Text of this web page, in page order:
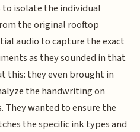
to isolate the individual
the original rooftop
audio to capture the exact
as they sounded in that
this: they even brought in
the handwriting on
They wanted to ensure the
the specific ink types and